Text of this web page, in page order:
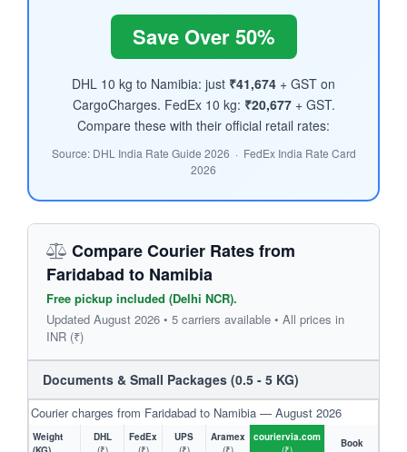
Save Over 50%
DHL 10 kg to Namibia: just ₹41,674 + GST on
CargoCharges. FedEx 10 kg: ₹20,677+ GST.
Compare these with their official retail rates:
Source: DHL India Rate Guide 2026 · FedEx India Rate Card
2026
Compare Courier Rates from
Faridabad to Namibia
Free pickup included (Delhi NCR).
Updated August 2026 • 5 carriers available • All prices in
INR (₹)
Documents & Small Packages (0.5 - 5 KG)
Courier charges from Faridabad to Namibia — August 2026
Weight
DHL
FedEx
UPS
Aramex
couriervia.com
Book